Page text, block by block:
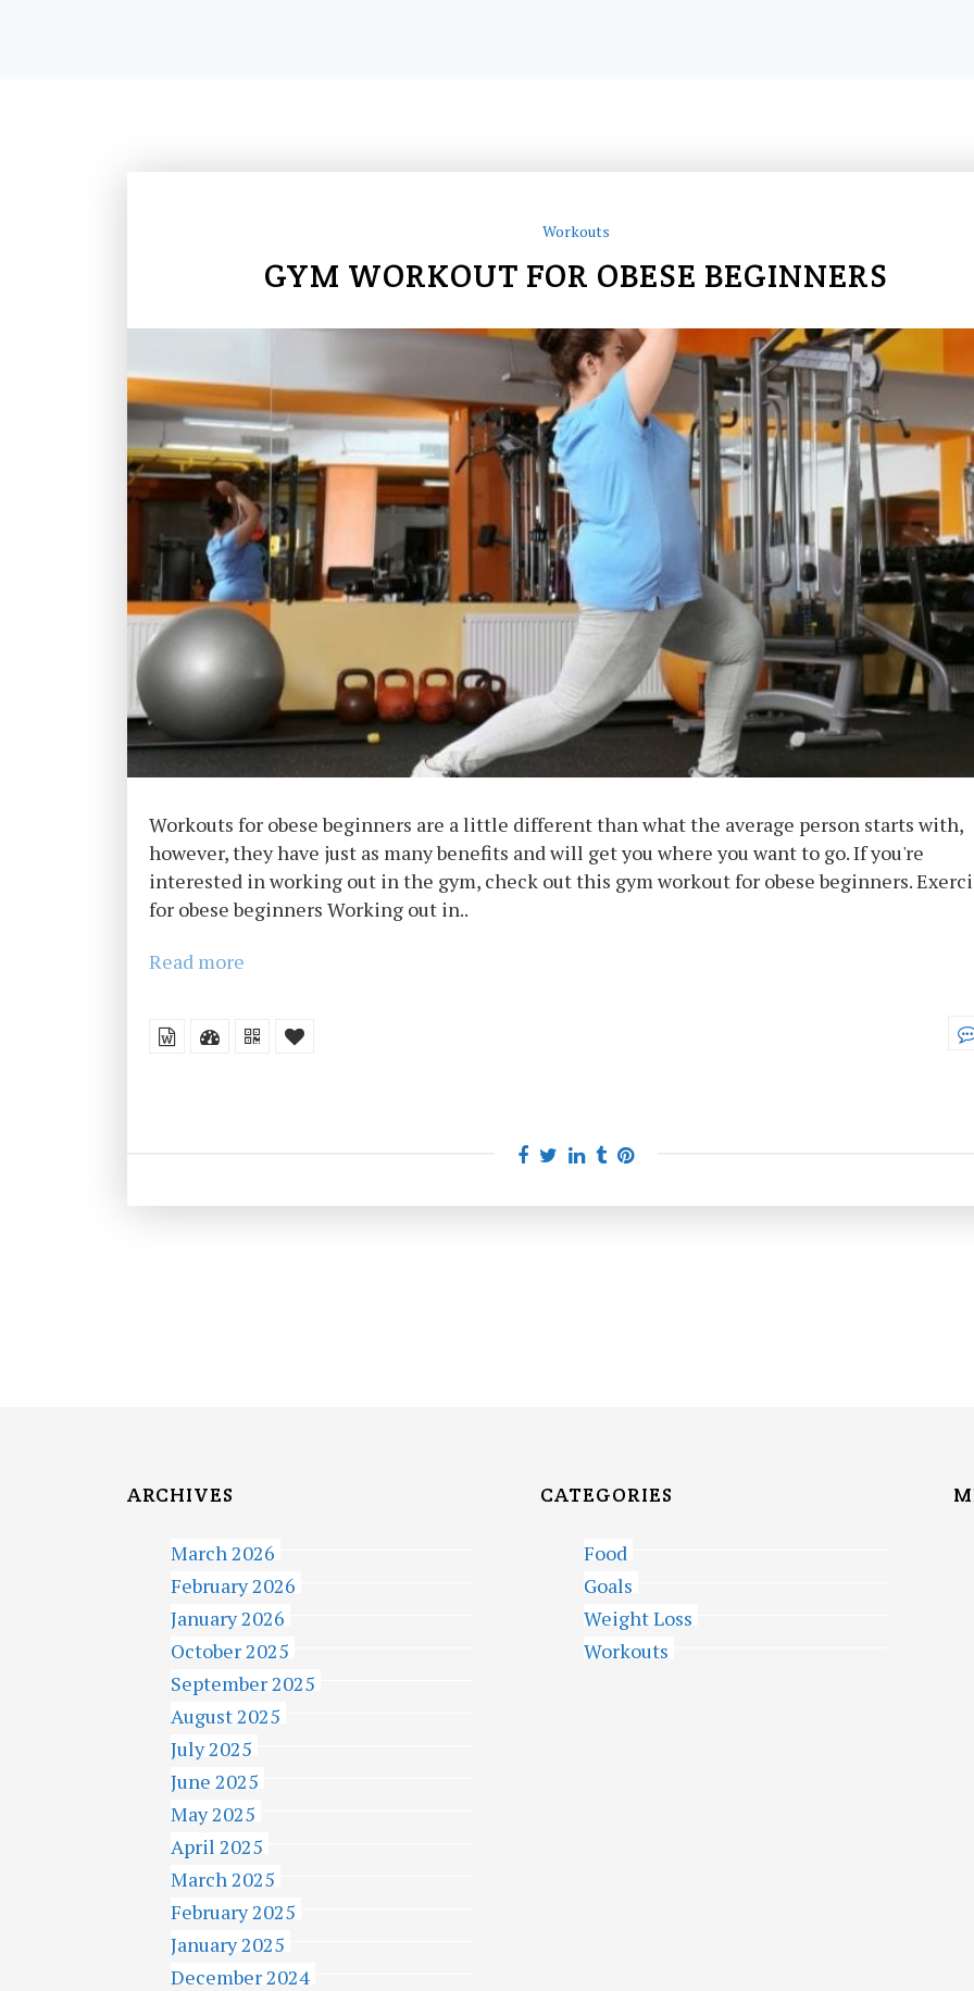
Workouts
GYM WORKOUT FOR OBESE BEGINNERS
Workouts for obese beginners are a little different than what the average person starts with,
however, they have just as many benefits and will get you where you want to go. If you're
interested in working out in the gym, check out this gym workout for obese beginners.
for obese beginners Working out in..
Read more
ARCHIVES
March 2026
February 2026
January 2026
October 2025
September 2025
August 2025
July 2025
June 2025
May 2025
April 2025
March 2025
February 2025
January 2025
December 2024
CATEGORIES
Food
Goals
Weight Loss
Workouts